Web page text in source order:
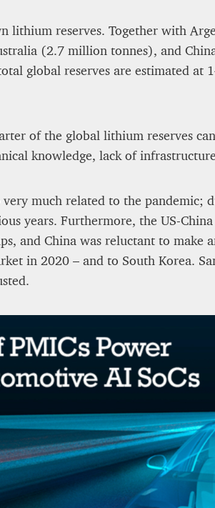
lithium reserves. Together with
(2.7 million tonnes), and
global reserves are estimated at
of the global lithium reserves
knowledge, lack of
much related to the pandemic;
years. Furthermore, the US-
and China was reluctant to make
in 2020 – and to South Korea.